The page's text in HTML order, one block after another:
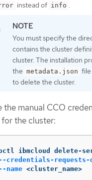
instead of info .
You must specify the
contains the cluster
cluster. The installation
the metadata.json
to delete the cluster.
the manual CCO
the cluster:
ibmcloud delete-
credentials-
name <cluster_name>